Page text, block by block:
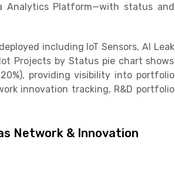
Analytics Platform—with status and
including IoT Sensors, AI Leak
Projects by Status pie chart shows
providing visibility into portfolio
innovation tracking, R&D portfolio
Network & Innovation